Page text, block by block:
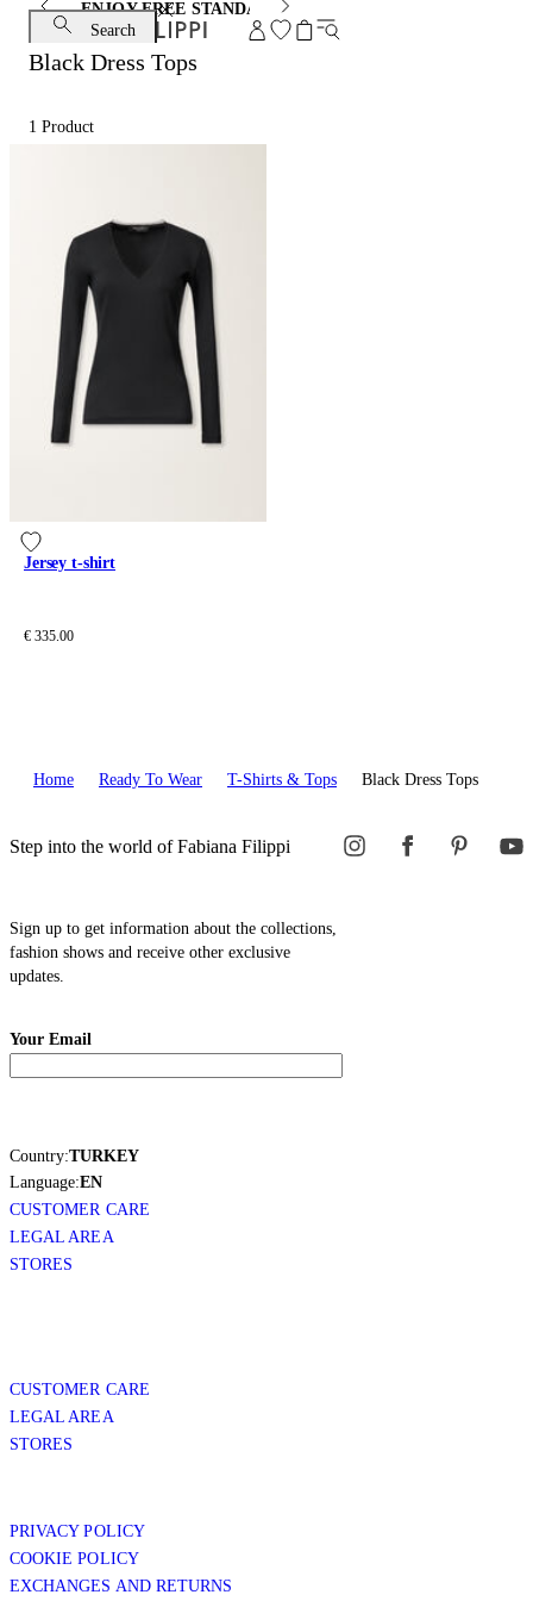
ENJOY FREE STANDARD SHIPPING AND EXCHANGE
Search
Black Dress Tops
1 Product
Jersey t-shirt
€ 335.00
Home Ready To Wear T-Shirts & Tops Black Dress Tops
Step into the world of Fabiana Filippi
Sign up to get information about the collections,
fashion shows and receive other exclusive
updates.
Your Email
Country:TURKEY
Language:EN
CUSTOMER CARE
LEGAL AREA
STORES
CUSTOMER CARE
LEGAL AREA
STORES
PRIVACY POLICY
COOKIE POLICY
EXCHANGES AND RETURNS